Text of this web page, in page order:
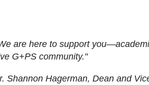
are here to support
G+PS community."
Shannon Hagerman, Dean and